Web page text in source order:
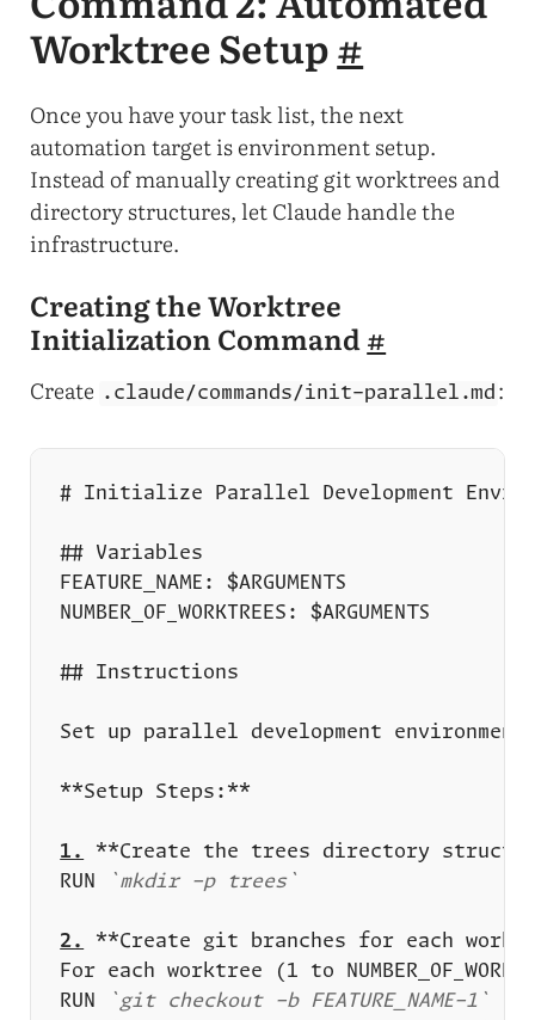
Worktree Setup#
Once you have your task list, the next
automation target is environment setup.
Instead of manually creating git worktrees and
directory structures, let Claude handle the
infrastructure.
Creating the Worktree
Initialization Command#
Create .claude/commands/init-parallel.md :
1.
RUN
`mkdir -p trees`
2.
RUN
`git checkout -b FEATURE_NAME-1`